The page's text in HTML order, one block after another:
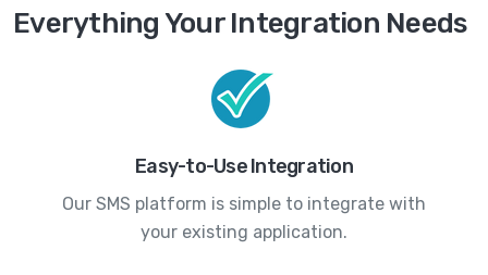
Everything Your Integration Needs
Easy-to-Use Integration
Our SMS platform is simple to integrate with
your existing application.